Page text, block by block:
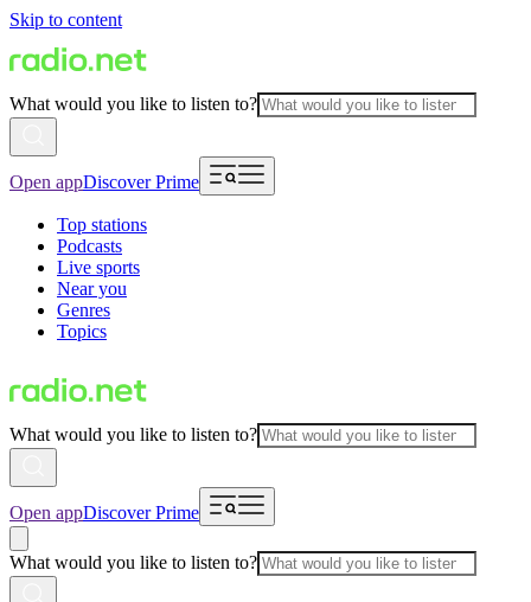
Skip to content
What would you like to listen to?
Open appDiscover Prime
Top stations
Podcasts
Live sports
Near you
Genres
Topics
What would you like to listen to?
Open appDiscover Prime
What would you like to listen to?